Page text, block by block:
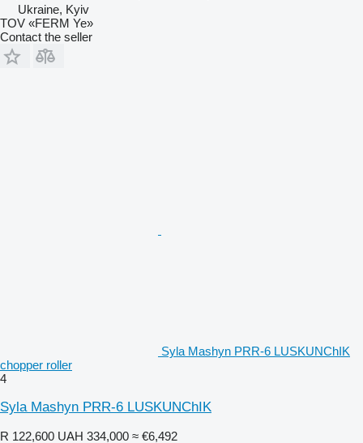
Ukraine, Kyiv
TOV «FERM Ye»
Contact the seller
Syla Mashyn PRR-6 LUSKUNChIK
chopper roller
4
Syla Mashyn PRR-6 LUSKUNChIK
R 122,600 UAH 334,000 ≈ €6,492